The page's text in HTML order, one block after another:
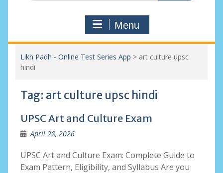
Menu
Likh Padh - Online Test Series App > art culture upsc
hindi
Tag: art culture upsc hindi
UPSC Art and Culture Exam
April 28, 2026
UPSC Art and Culture Exam: Complete Guide to
Exam Pattern, Eligibility, and Syllabus Are you